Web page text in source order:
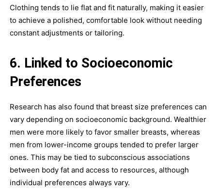
Clothing tends to lie flat and fit naturally, making it easier
to achieve a polished, comfortable look without needing
constant adjustments or tailoring.
6. Linked to Socioeconomic
Preferences
Research has also found that breast size preferences can
vary depending on socioeconomic background. Wealthier
men were more likely to favor smaller breasts, whereas
men from lower-income groups tended to prefer larger
ones. This may be tied to subconscious associations
between body fat and access to resources, although
individual preferences always vary.